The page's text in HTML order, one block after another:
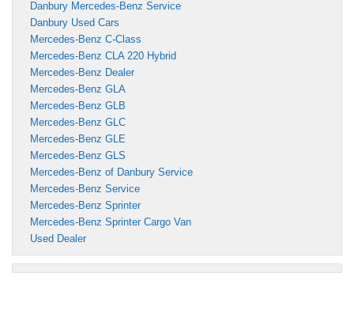
Danbury Mercedes-Benz Service
Danbury Used Cars
Mercedes-Benz C-Class
Mercedes-Benz CLA 220 Hybrid
Mercedes-Benz Dealer
Mercedes-Benz GLA
Mercedes-Benz GLB
Mercedes-Benz GLC
Mercedes-Benz GLE
Mercedes-Benz GLS
Mercedes-Benz of Danbury Service
Mercedes-Benz Service
Mercedes-Benz Sprinter
Mercedes-Benz Sprinter Cargo Van
Used Dealer